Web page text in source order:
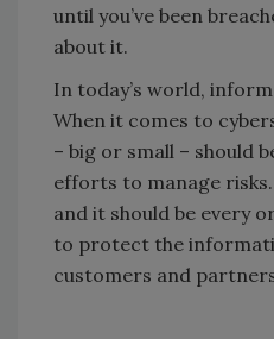
until you’ve been
about it.
In today’s world,
When it comes to
– big or small – should
efforts to manage
and it should be every
to protect the
customers and